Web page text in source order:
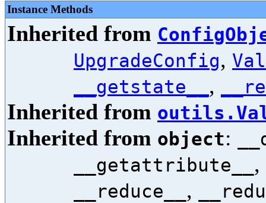
Instance Methods
Inherited from
UpgradeConfig,
__getstate__ ,
Inherited from
Inherited from object:
__getattribute__ ,
__reduce__ ,